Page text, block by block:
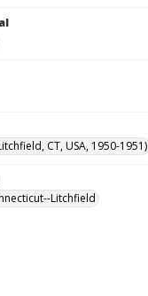
CT, USA, 1950-1951)
Litchfield